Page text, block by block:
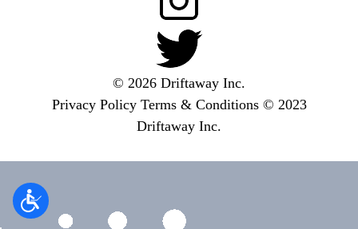
© 2026 Driftaway Inc.
Privacy Policy Terms & Conditions © 2023
Driftaway Inc.